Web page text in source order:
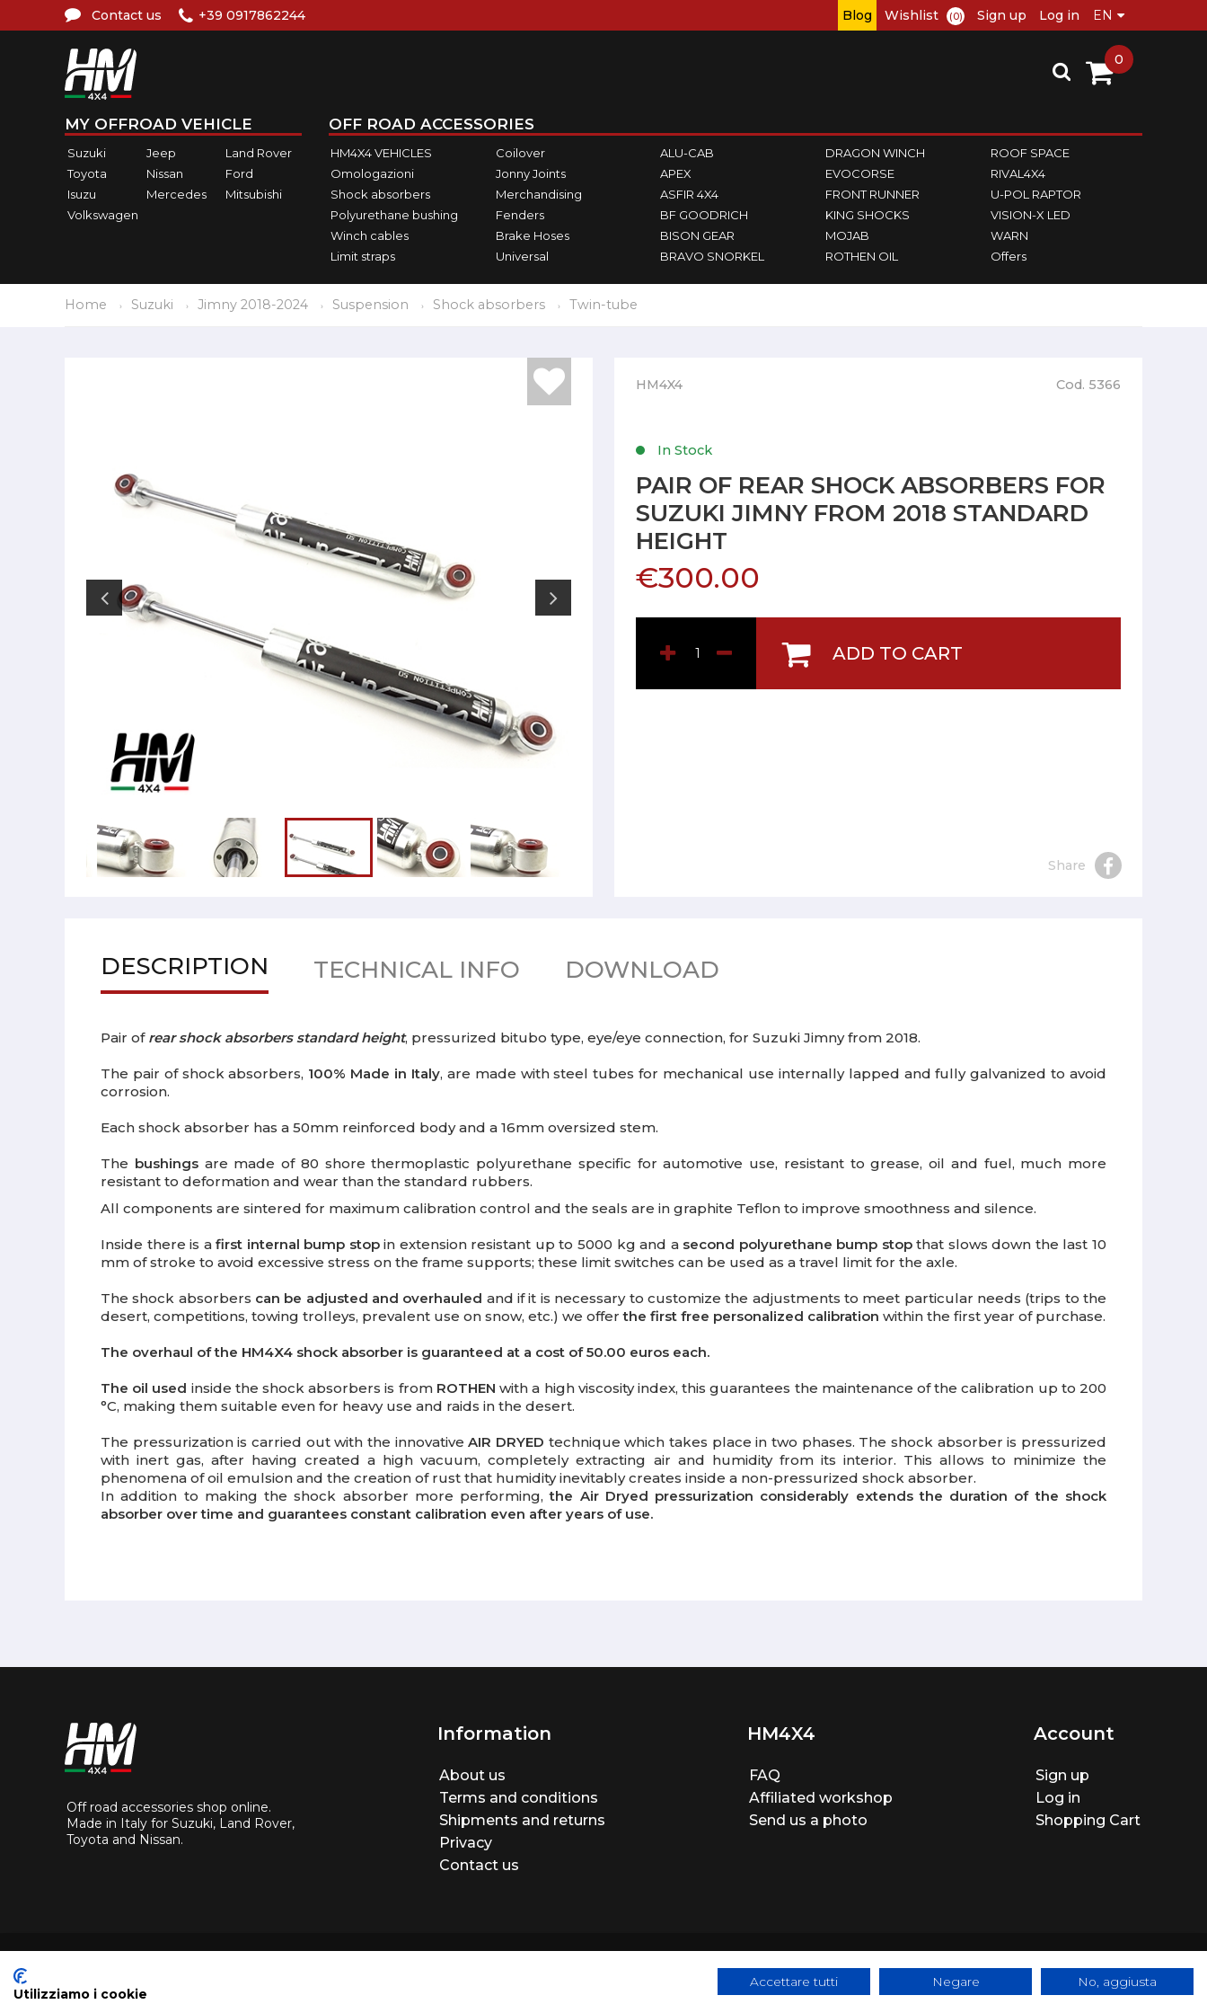
Contact us +39 0917862244 Blog Wishlist (0) Sign up Log in
MY OFFROAD VEHICLE
Suzuki Jeep
Land Rover
Toyota
Nissan
Ford
Isuzu
Mercedes
Mitsubishi
Volkswagen
OFF ROAD ACCESSORIES
HM4X4 VEHICLES
Omologazioni
Shock absorbers
Polyurethane bushing
Winch cables
Limit straps
Coilover
Jonny Joints
Merchandising
Fenders
Brake Hoses
Universal
ALU-CAB
APEX
ASFIR 4X4
BF GOODRICH
BISON GEAR
BRAVO SNORKEL
DRAGON WINCH
EVOCORSE
FRONT RUNNER
KING SHOCKS
MOJAB
ROTHEN OIL
ROOF SPACE
RIVAL4X4
U-POL RAPTOR
VISION-X LED
WARN
Offers
0
Home Suzuki Jimny 2018-2024 Suspension Shock absorbers Twin-tube
HM4X4 Cod. 5366
In Stock
PAIR OF REAR SHOCK ABSORBERS FOR
SUZUKI JIMNY FROM 2018 STANDARD
HEIGHT
€300.00
ADD TO CART
Share
DESCRIPTION TECHNICAL INFO DOWNLOAD
Pair of rear shock absorbers standard height, pressurized bitubo type, eye/eye connection, for Suzuki Jimny from 2018.
The pair of shock absorbers, 100% Made in Italy, are made with steel tubes for mechanical use internally lapped and fully galvanized to avoid
corrosion.
Each shock absorber has a 50mm reinforced body and a 16mm oversized stem.
The bushingsare made of 80 shore thermoplastic polyurethane specific for automotive use, resistant to grease, oil and fuel, much more
resistant to deformation and wear than the standard rubbers.
All components are sintered for maximum calibration control and the seals are in graphite Teflon to improve smoothness and silence.
Inside there is afirst internal bump stopin extension resistant up to 5000 kg and a second polyurethane bump stopthat slows down the last 10
mm of stroke to avoid excessive stress on the frame supports; these limit switches can be used as a travel limit for the axle.
The shock absorbers can be adjusted and overhauled and if it is necessary to customize the adjustments to meet particular needs (trips to the
desert, competitions, towing trolleys, prevalent use on snow, etc.) we offerthe first free personalized calibration within the first year of purchase.
The overhaul of the HM4X4 shock absorber is guaranteed at a cost of 50.00 euros each.
The oil used inside the shock absorbers is from ROTHEN with a high viscosity index, this guarantees the maintenance of the calibration up to 200
°C, making them suitable even for heavy use and raids in the desert.
The pressurization is carried out with the innovative AIR DRYED technique which takes place in two phases. The shock absorber is pressurized
with inert gas, after having created a high vacuum, completely extracting air and humidity from its interior. This allows to minimize the
phenomena of oil emulsion and the creation of rust that humidity inevitably creates inside a non-pressurized shock absorber.
In addition to making the shock absorber more performing,the Air Dryed pressurization considerably extends the duration of the shock
absorber over time and guarantees constant calibration even after years of use.
Off road accessories shop online.
Made in Italy for Suzuki, Land Rover,
Toyota and Nissan.
Information
About us
Terms and conditions
Shipments and returns
Privacy
Contact us
HM4X4
FAQ
Affiliated workshop
Send us a photo
Account
Sign up
Log in
Shopping Cart
Utilizziamo i cookie
Accettare tutti Negare No, aggiusta